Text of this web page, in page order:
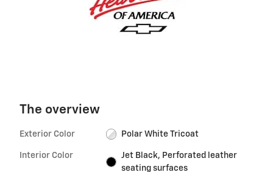
The overview
Exterior Color Polar White Tricoat
Interior Color
Jet Black, Perforated leather
seating surfaces